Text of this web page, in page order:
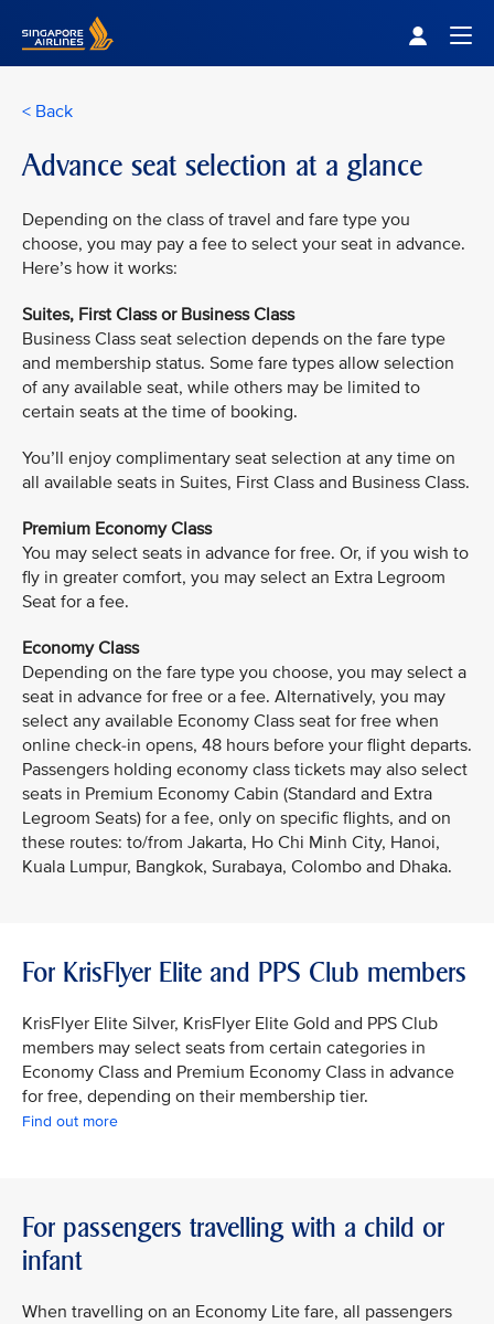
< Back
Advance seat selection at a glance
Depending on the class of travel and fare type you
choose, you may pay a fee to select your seat in advance.
Here’s how it works:
Suites, First Class or Business Class
Business Class seat selection depends on the fare type
and membership status. Some fare types allow selection
of any available seat, while others may be limited to
certain seats at the time of booking.
You’ll enjoy complimentary seat selection at any time on
all available seats in Suites, First Class and Business Class.
Premium Economy Class
You may select seats in advance for free. Or, if you wish to
fly in greater comfort, you may select an Extra Legroom
Seat for a fee.
Economy Class
Depending on the fare type you choose, you may select a
seat in advance for free or a fee. Alternatively, you may
select any available Economy Class seat for free when
online check-in opens, 48 hours before your flight departs.
Passengers holding economy class tickets may also select
seats in Premium Economy Cabin (Standard and Extra
Legroom Seats) for a fee, only on specific flights, and on
these routes: to/from Jakarta, Ho Chi Minh City, Hanoi,
Kuala Lumpur, Bangkok, Surabaya, Colombo and Dhaka.
For KrisFlyer Elite and PPS Club members
KrisFlyer Elite Silver, KrisFlyer Elite Gold and PPS Club
members may select seats from certain categories in
Economy Class and Premium Economy Class in advance
for free, depending on their membership tier.
Find out more
For passengers travelling with a child or
infant
When travelling on an Economy Lite fare, all passengers